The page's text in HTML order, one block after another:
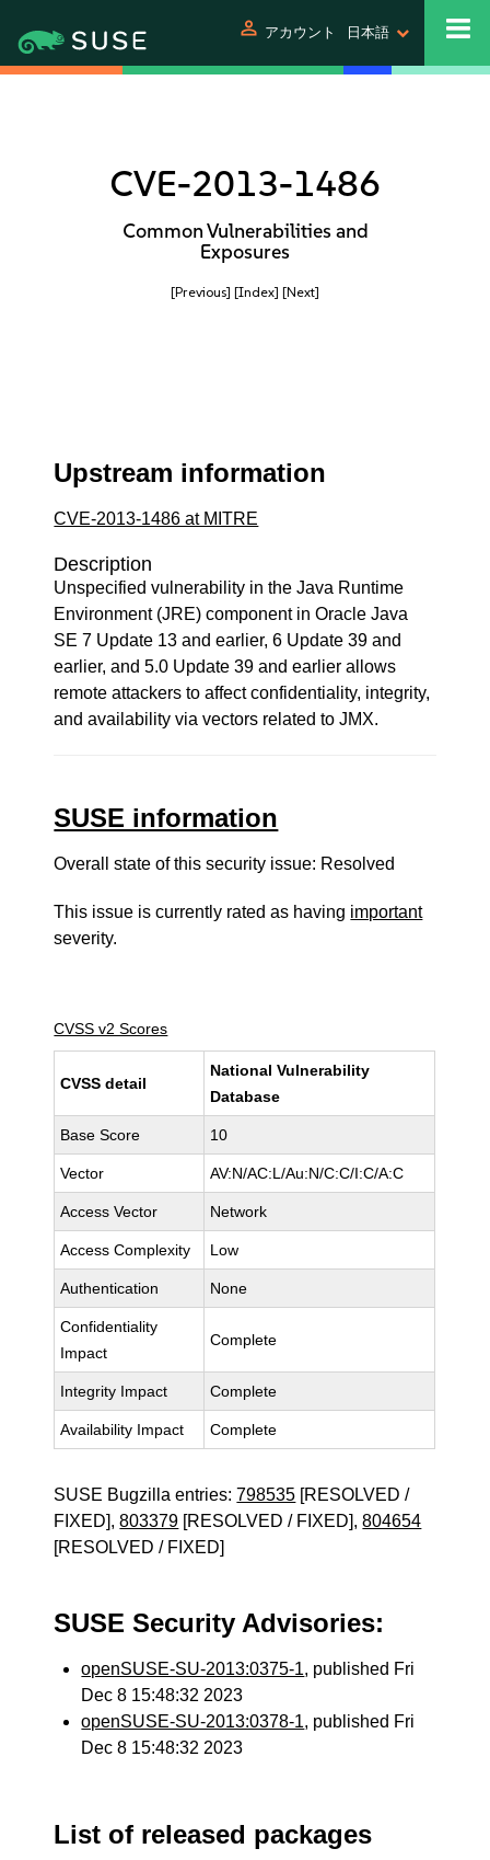
person アカウント 日本語
CVE-2013-1486
Common Vulnerabilities and
Exposures
[Previous] [Index] [Next]
Upstream information
CVE-2013-1486 at MITRE
Description
Unspecified vulnerability in the Java Runtime
Environment (JRE) component in Oracle Java
SE 7 Update 13 and earlier, 6 Update 39 and
earlier, and 5.0 Update 39 and earlier allows
remote attackers to affect confidentiality, integrity,
and availability via vectors related to JMX.
SUSE information
Overall state of this security issue: Resolved
This issue is currently rated as having important
severity.
CVSS v2 Scores
CVSS detail
National Vulnerability
Database
Base Score 10
Vector AV:N/AC:L/Au:N/C:C/I:C/A:C
Access Vector Network
Access Complexity Low
Authentication None
Confidentiality
Impact
Complete
Integrity Impact Complete
Availability Impact Complete
SUSE Bugzilla entries:798535 [RESOLVED /
FIXED],803379 [RESOLVED / FIXED],804654
[RESOLVED / FIXED]
SUSE Security Advisories:
openSUSE-SU-2013:0375-1, published Fri
Dec 8 15:48:32 2023
openSUSE-SU-2013:0378-1, published Fri
Dec 8 15:48:32 2023
List of released packages